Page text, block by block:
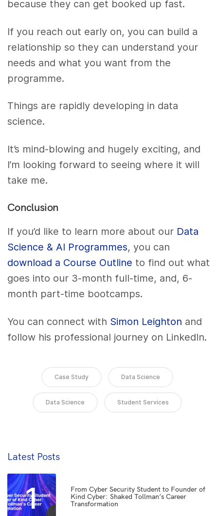
because they can get booked up fast.
If you reach out early on, you can build a
relationship so they can understand your
needs and what you want from the
programme.
Things are rapidly developing in data
science.
It’s mind-blowing and hugely exciting, and
I’m looking forward to seeing where it will
take me.
Conclusion
If you’d like to learn more about our Data
Science & AI Programmes, you can
download a Course Outline to find out what
goes into our 3-month full-time, and, 6-
month part-time bootcamps.
You can connect with Simon Leighton and
follow his professional journey on LinkedIn.
Case Study Data Science
Data Science Student Services
Latest Posts
1
From Cyber Security Student to Founder of
Kind Cyber: Shaked Tollman’s Career
Transformation